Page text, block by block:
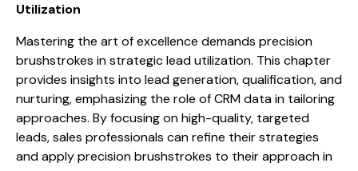
Utilization
Mastering the art of excellence demands precision
brushstrokes in strategic lead utilization. This chapter
provides insights into lead generation, qualification, and
nurturing, emphasizing the role of CRM data in tailoring
approaches. By focusing on high-quality, targeted
leads, sales professionals can refine their strategies
and apply precision brushstrokes to their approach in